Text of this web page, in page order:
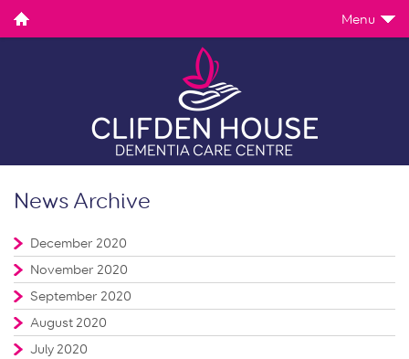
Menu
News Archive
December 2020
November 2020
September 2020
August 2020
July 2020